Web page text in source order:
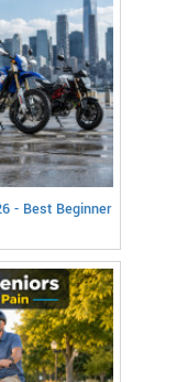
- Best Beginner